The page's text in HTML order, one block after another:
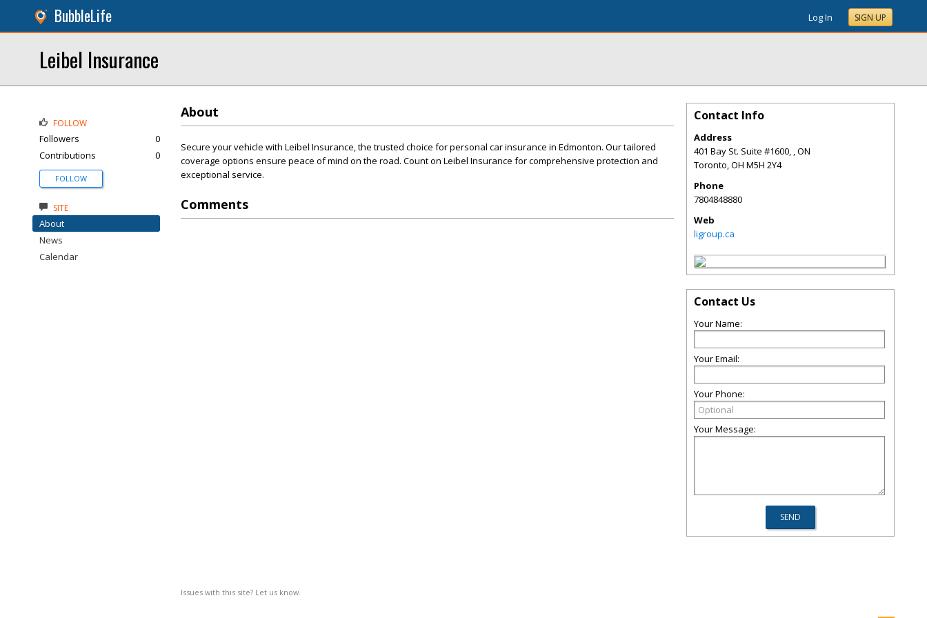
BubbleLife Log In SIGN UP
Leibel Insurance
About
Secure your vehicle with Leibel Insurance, the trusted choice for personal car insurance in Edmonton. Our tailored
coverage options ensure peace of mind on the road. Count on Leibel Insurance for comprehensive protection and
exceptional service.
Comments
Issues with this site? Let us know.
FOLLOW
Followers
0
Contributions
0
FOLLOW
SITE
About
News
Calendar
Contact Info
Address
401 Bay St. Suite #1600, , ON
Toronto,OH M5H 2Y4
Phone
7804848880
Web
ligroup.ca
Contact Us
Your Name:
Your Email:
Your Phone:
Your Message: